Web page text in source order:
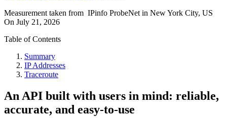
Measurement taken from IPinfo ProbeNet in New York City, US
On July 21, 2026
Table of Contents
Summary
IP Addresses
Traceroute
An API built with users in mind: reliable,
accurate, and easy-to-use